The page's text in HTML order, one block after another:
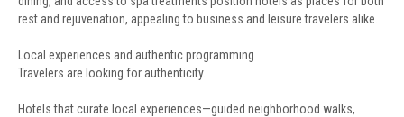
rest and rejuvenation, appealing to business and leisure travelers alike.
Local experiences and authentic programming
Travelers are looking for authenticity.
Hotels that curate local experiences—guided neighborhood walks,